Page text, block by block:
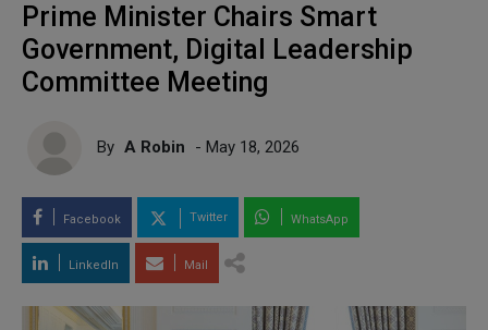
Prime Minister Chairs Smart
Government, Digital Leadership
Committee Meeting
By A Robin - May 18, 2026
Facebook Twitter WhatsApp
LinkedIn Mail